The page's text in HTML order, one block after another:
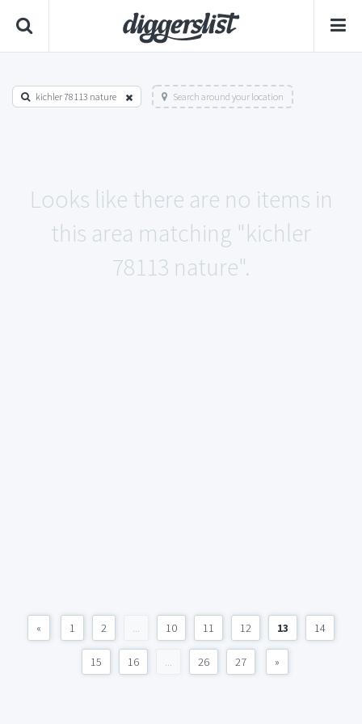
kichler 78113 nature Search around your location
Looks like there are no items in
this area matching "kichler
78113 nature".
« 1 2 ... 10 11 12 13 14
15 16 ... 26 27 »